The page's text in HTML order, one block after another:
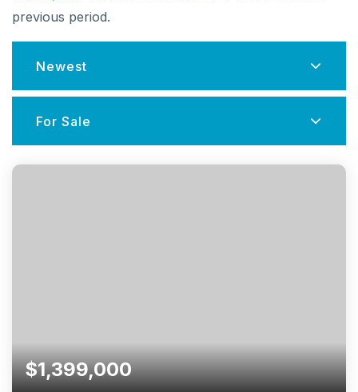
previous period.
Newest
For Sale
$1,399,000